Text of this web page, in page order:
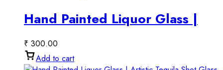
Hand Painted Liquor Glass |
Decorative Tequila Shot Glass
& Vodka Glass
₹ 300.00
Add to cart